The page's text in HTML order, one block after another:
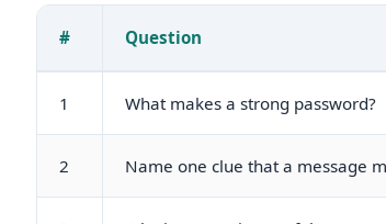
# Question
1 What makes a strong password?
2 Name one clue that a message